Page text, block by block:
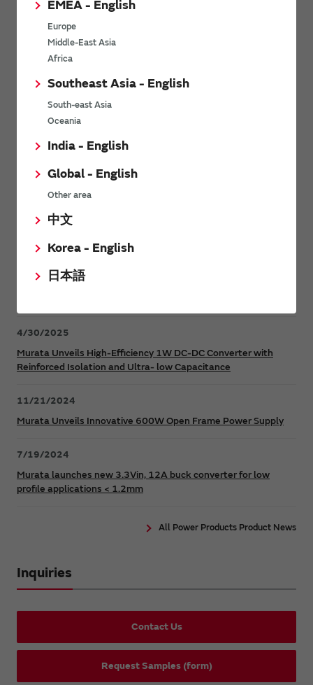
EMEA - English
Europe
Middle-East Asia
Africa
Southeast Asia - English
South-east Asia
Oceania
India - English
Global - English
Other area
中文
Korea - English
日本語
Power Environmental Compliance Policy
Power Operating Requirements
DC-DC converter Cross Reference
Power Product Brochures
Safer, Faster Switching in High-Voltage Applications for Energy
Murata Manufacturing Co., Ltd. expands lineup of isolated DC-
4/30/2025
Murata Unveils High-Efficiency 1W DC-DC Converter with
Reinforced Isolation and Ultra- low Capacitance
11/21/2024
Murata Unveils Innovative 600W Open Frame Power Supply
7/19/2024
Murata launches new 3.3Vin, 12A buck converter for low
profile applications < 1.2mm
All Power Products Product News
Inquiries
Contact Us
Request Samples (form)